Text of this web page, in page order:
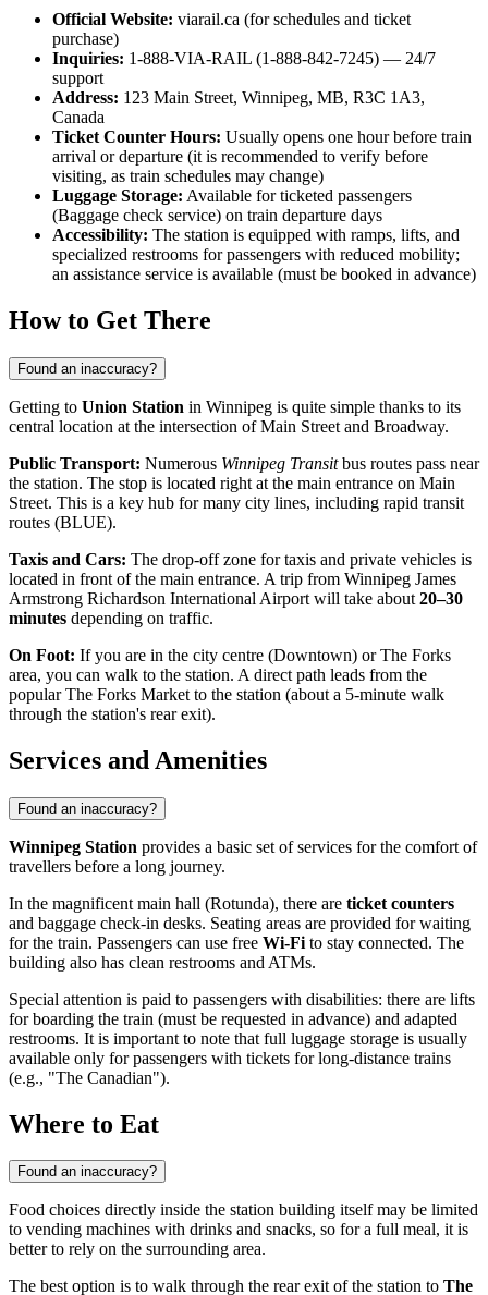
Official Website: viarail.ca (for schedules and ticket
purchase)
Inquiries: 1-888-VIA-RAIL (1-888-842-7245) — 24/7
support
Address: 123 Main Street, Winnipeg, MB, R3C 1A3,
Canada
Ticket Counter Hours: Usually opens one hour before train
arrival or departure (it is recommended to verify before
visiting, as train schedules may change)
Luggage Storage: Available for ticketed passengers
(Baggage check service) on train departure days
Accessibility: The station is equipped with ramps, lifts, and
specialized restrooms for passengers with reduced mobility;
an assistance service is available (must be booked in advance)
How to Get There
Found an inaccuracy?
Getting to Union Station in Winnipeg is quite simple thanks to its
central location at the intersection of Main Street and Broadway.
Public Transport: Numerous Winnipeg Transitbus routes pass near
the station. The stop is located right at the main entrance on Main
Street. This is a key hub for many city lines, including rapid transit
routes (BLUE).
Taxis and Cars: The drop-off zone for taxis and private vehicles is
located in front of the main entrance. A trip from Winnipeg James
Armstrong Richardson International Airport will take about 20–30
minutes depending on traffic.
On Foot: If you are in the city centre (Downtown) or The Forks
area, you can walk to the station. A direct path leads from the
popular The Forks Market to the station (about a 5-minute walk
through the station's rear exit).
Services and Amenities
Found an inaccuracy?
Winnipeg Station provides a basic set of services for the comfort of
travellers before a long journey.
In the magnificent main hall (Rotunda), there are ticket counters
and baggage check-in desks. Seating areas are provided for waiting
for the train. Passengers can use free Wi-Fi to stay connected. The
building also has clean restrooms and ATMs.
Special attention is paid to passengers with disabilities: there are lifts
for boarding the train (must be requested in advance) and adapted
restrooms. It is important to note that full luggage storage is usually
available only for passengers with tickets for long-distance trains
(e.g., "The Canadian").
Where to Eat
Found an inaccuracy?
Food choices directly inside the station building itself may be limited
to vending machines with drinks and snacks, so for a full meal, it is
better to rely on the surrounding area.
The best option is to walk through the rear exit of the station to The